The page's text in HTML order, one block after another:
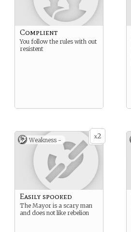
Complient
You follow the rules with out
resistent
x2
Weakness -
Easily spooked
The Mayor is a scary man
and does not like rebelion